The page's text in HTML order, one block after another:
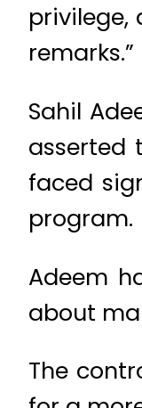
privilege,
remarks.”
Sahil
asserted
faced
program.
Adeem
about
The